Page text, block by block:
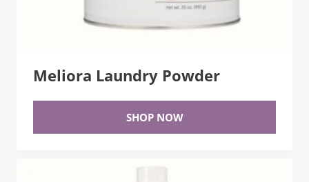
Meliora Laundry Powder
SHOP NOW